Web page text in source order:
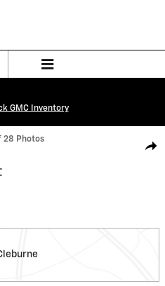
GMC Inventory
SUV Photo 1 of 28
28 Photos